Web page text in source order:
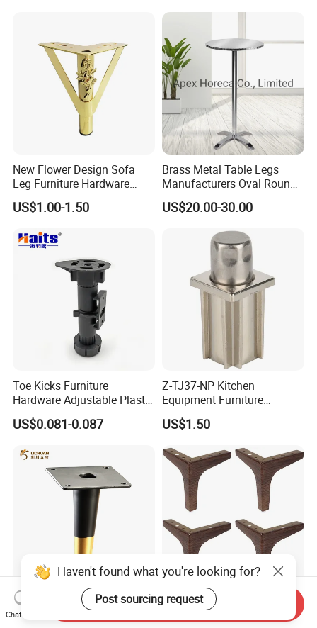
New Flower Design Sofa
Leg Furniture Hardware
Golden Metal Table Chair
Leg
US$1.00-1.50
Brass Metal Table Legs
Manufacturers Oval Round
Tulip Table Base
US$20.00-30.00
Toe Kicks Furniture
Hardware Adjustable Plastic
Legs
US$0.081-0.087
Z-TJ37-NP Kitchen
Equipment Furniture
Hardware Food Service
Equipment Leg
US$1.50
Furniture Black with Gold
Sofa Leg Metal Legs
Modern Furniture Sofa Legs
Maroon Wood Grain
Haven't found what you're looking for?
Post sourcing request
Chat Now
Send Inquiry